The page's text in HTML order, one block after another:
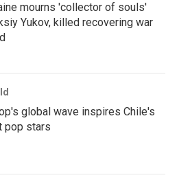
mourns 'collector of souls'
Yukov, killed recovering war
global wave inspires Chile's
pop stars